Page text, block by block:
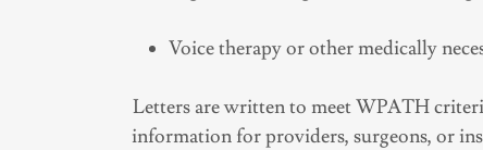
Voice therapy or other medically
Letters are written to meet WPATH
information for providers, surgeons, or